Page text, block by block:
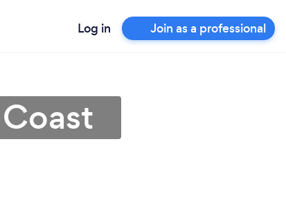
Log in Join as a professional